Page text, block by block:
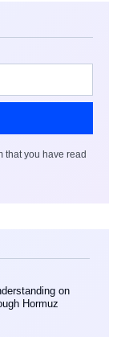
that you have read
on
Hormuz